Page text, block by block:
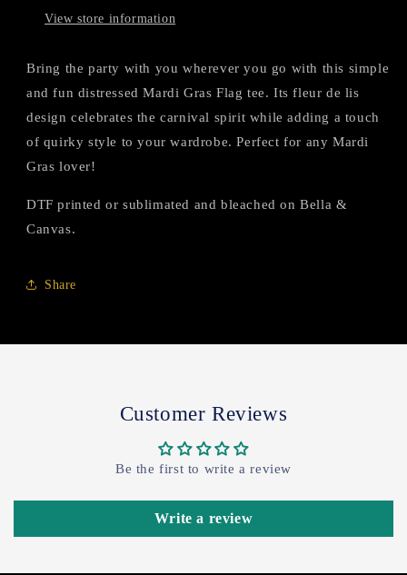
View store information
Bring the party with you wherever you go with this simple
and fun distressed Mardi Gras Flag tee. Its fleur de lis
design celebrates the carnival spirit while adding a touch
of quirky style to your wardrobe. Perfect for any Mardi
Gras lover!
DTF printed or sublimated and bleached on Bella &
Canvas.
Share
Customer Reviews
Be the first to write a review
Write a review